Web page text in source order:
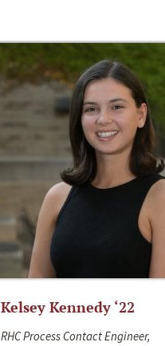
Kelsey Kennedy ‘22
RHC Process Contact Engineer,